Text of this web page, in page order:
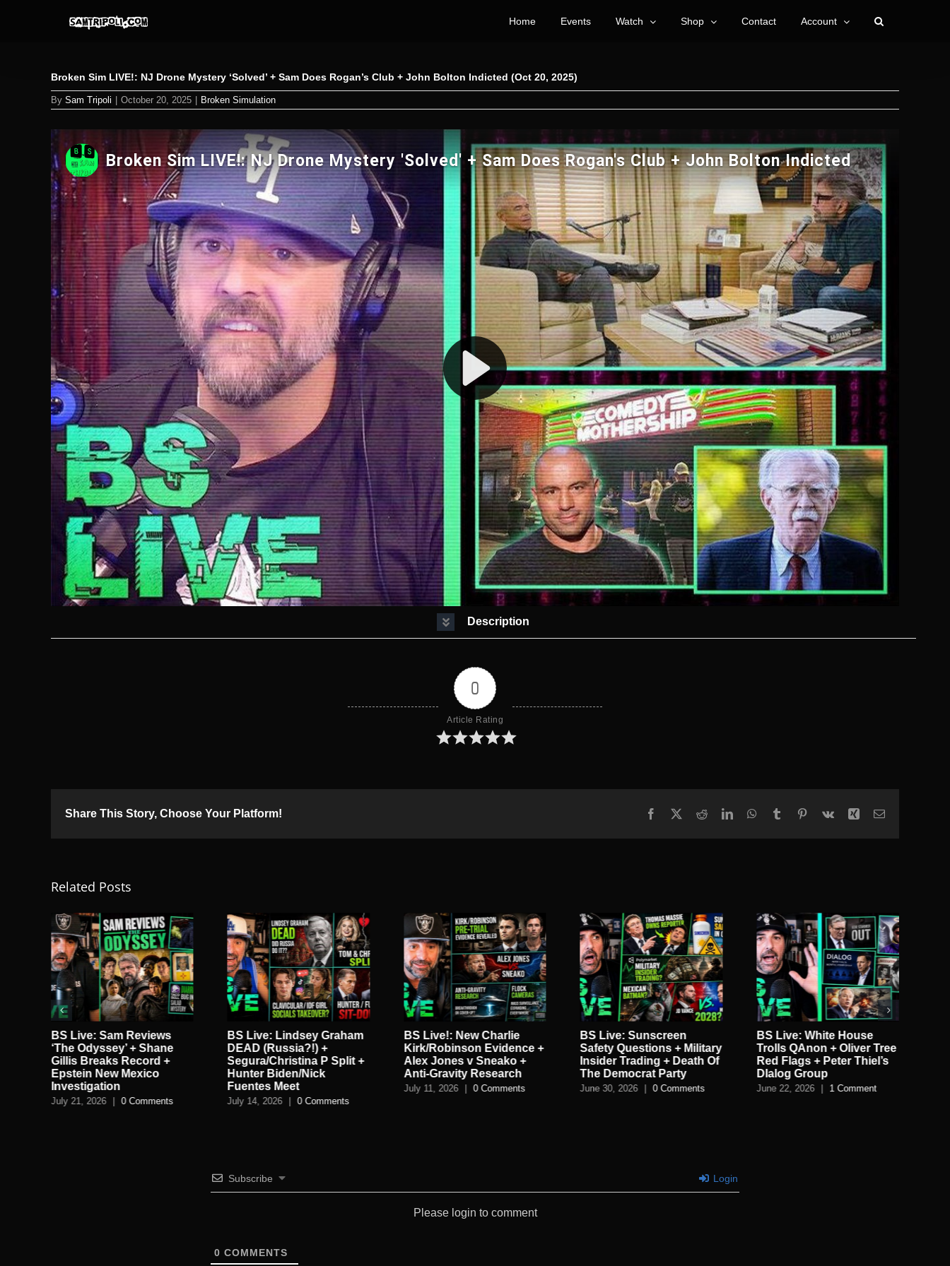
Home Events Watch Shop Contact Account
Broken Sim LIVE!: NJ Drone Mystery ‘Solved’ + Sam Does Rogan’s Club + John Bolton Indicted (Oct 20, 2025)
By Sam Tripoli October 20, 2025 Broken Simulation
Description
0
Article Rating
Share This Story, Choose Your Platform! Facebook RedditLinkedInWhatsApp
Tumblr Pinterest
Vk Xing Email
Related Posts
BS Live: Sam Reviews
‘The Odyssey’ + Shane
Gillis Breaks Record +
Epstein New Mexico
Investigation
July 21, 2026 0 Comments
BS Live: Lindsey Graham
DEAD (Russia?!) +
Segura/Christina P Split +
Hunter Biden/Nick
Fuentes Meet
July 14, 2026 0 Comments
BS Live!: New Charlie
Kirk/Robinson Evidence +
Alex Jones v Sneako +
Anti-Gravity Research
July 11, 2026 0 Comments
BS Live: Sunscreen
Safety Questions + Military
Insider Trading + Death Of
The Democrat Party
June 30, 2026 0 Comments
BS Live: White House
Trolls QAnon + Oliver Tree
Red Flags + Peter Thiel’s
DIalog Group
June 22, 2026 1 Comment
Subscribe Login
Please login to comment
0 COMMENTS